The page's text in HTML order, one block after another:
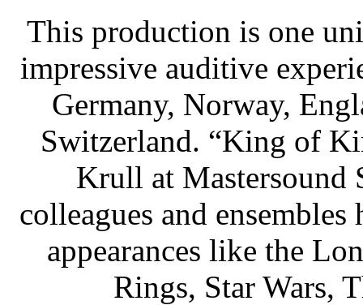
This production is one
impressive auditive
Germany, Norway,
Switzerland. “King of
Krull at Mastersound
colleagues and
appearances like the
Rings, Star Wars,